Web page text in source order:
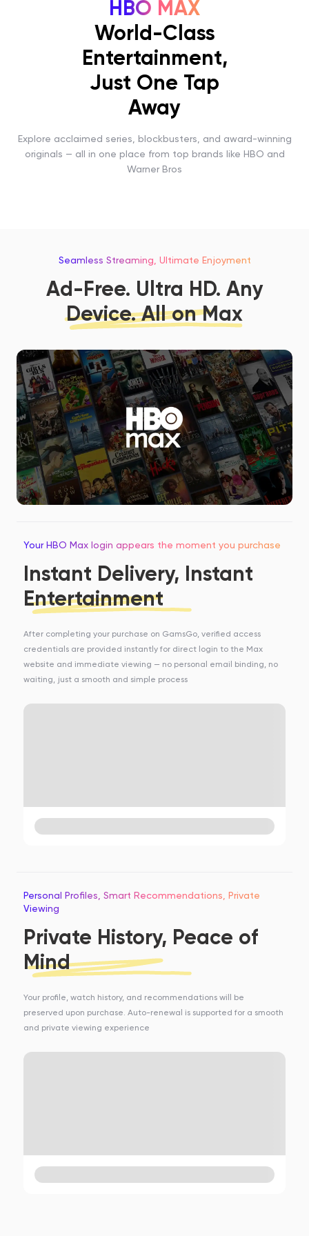
HBO MAX
World-Class
Entertainment,
Just One Tap
Away
Explore acclaimed series, blockbusters, and award-winning
originals — all in one place from top brands like HBO and
Warner Bros
Seamless Streaming, Ultimate Enjoyment
Ad-Free. Ultra HD. Any
Device. All on Max
Your HBO Max login appears the moment you purchase
Instant Delivery, Instant
Entertainment
After completing your purchase on GamsGo, verified access
credentials are provided instantly for direct login to the Max
website and immediate viewing — no personal email binding, no
waiting, just a smooth and simple process
Personal Profiles, Smart Recommendations, Private
Viewing
Private History, Peace of
Mind
Your profile, watch history, and recommendations will be
preserved upon purchase. Auto-renewal is supported for a smooth
and private viewing experience